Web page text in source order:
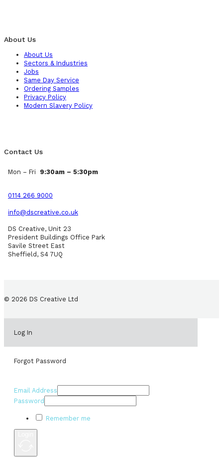
About Us
About Us
Sectors & Industries
Jobs
Same Day Service
Ordering Samples
Privacy Policy
Modern Slavery Policy
Contact Us
Mon – Fri 9:30am – 5:30pm
0114 266 9000
info@dscreative.co.uk
DS Creative, Unit 23
President Buildings Office Park
Savile Street East
Sheffield, S4 7UQ
© 2026 DS Creative Ltd
Log In
Forgot Password
Email Address
Password
Remember me